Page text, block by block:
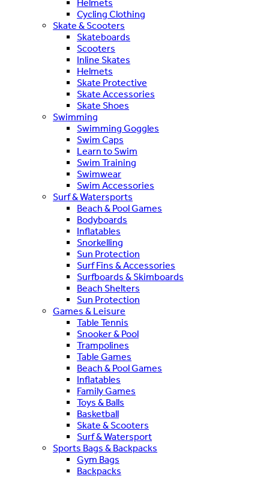
Helmets
Cycling Clothing
Skate & Scooters
Skateboards
Scooters
Inline Skates
Helmets
Skate Protective
Skate Accessories
Skate Shoes
Swimming
Swimming Goggles
Swim Caps
Learn to Swim
Swim Training
Swimwear
Swim Accessories
Surf & Watersports
Beach & Pool Games
Bodyboards
Inflatables
Snorkelling
Sun Protection
Surf Fins & Accessories
Surfboards & Skimboards
Beach Shelters
Sun Protection
Games & Leisure
Table Tennis
Snooker & Pool
Trampolines
Table Games
Beach & Pool Games
Inflatables
Family Games
Toys & Balls
Basketball
Skate & Scooters
Surf & Watersport
Sports Bags & Backpacks
Gym Bags
Backpacks